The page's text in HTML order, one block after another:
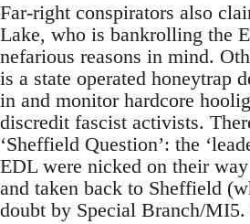
Far-right conspirators also
Lake, who is bankrolling the
nefarious reasons in mind.
is a state operated honeytrap
in and monitor hardcore
discredit fascist activists.
‘Sheffield Question’: the
EDL were nicked on their
and taken back to Sheffield
doubt by Special Branch/